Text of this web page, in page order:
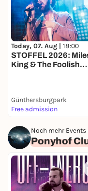
Today, 07. Aug | 18:00
STOFFEL 2026:
King & The Foolish
Günthersburgpark
Free admission
Noch mehr
Ponyhof